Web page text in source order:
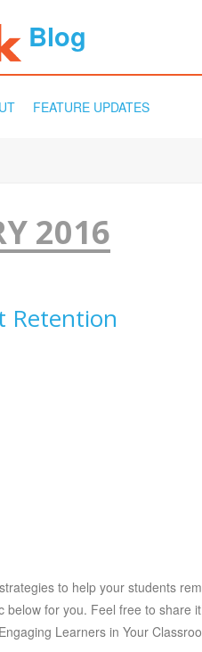
Blog
FEATURE UPDATES
2016
Retention
to help your students
below for you. Feel free to
Learners in Your